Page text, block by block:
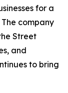
for a
company
Street
and
to bring